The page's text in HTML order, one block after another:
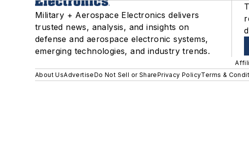
Military + Aerospace Electronics delivers
trusted news, analysis, and insights on
defense and aerospace electronic systems,
emerging technologies, and industry trends.
About UsAdvertiseDo Not Sell or SharePrivacy PolicyTerms &